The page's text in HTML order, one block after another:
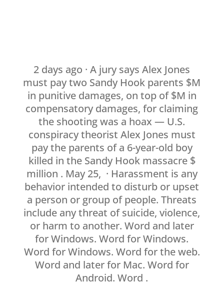
2 days ago · A jury says Alex Jones
must pay two Sandy Hook parents $M
in punitive damages, on top of $M in
compensatory damages, for claiming
the shooting was a hoax — U.S.
conspiracy theorist Alex Jones must
pay the parents of a 6-year-old boy
killed in the Sandy Hook massacre $
million . May 25, · Harassment is any
behavior intended to disturb or upset
a person or group of people. Threats
include any threat of suicide, violence,
or harm to another. Word and later
for Windows. Word for Windows.
Word for Windows. Word for the web.
Word and later for Mac. Word for
Android. Word .